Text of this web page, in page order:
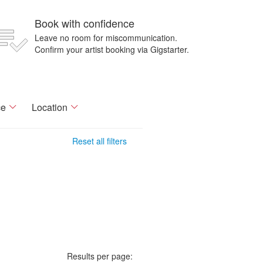
Book with confidence
Leave no room for miscommunication.
Confirm your artist booking via Gigstarter.
Location
Reset all filters
Results per page: